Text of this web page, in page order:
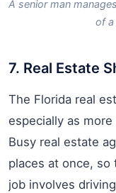
A senior man
of a
7. Real Estate
The Florida real
especially as
Busy real estate
places at once, so
job involves